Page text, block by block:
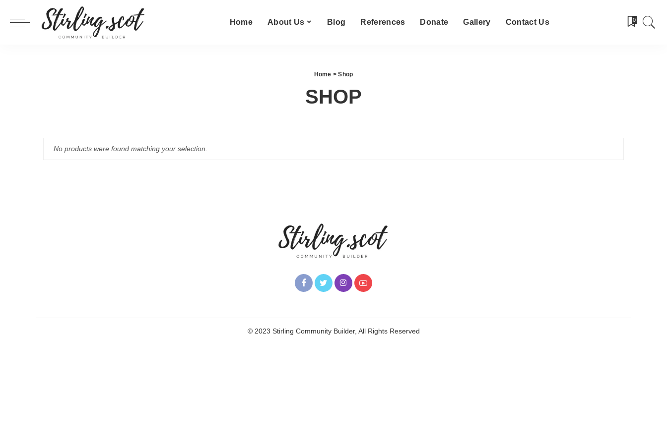
Home About Us Blog References Donate Gallery Contact Us 0
Home > Shop
SHOP
No products were found matching your selection.
© 2023 Stirling Community Builder, All Rights Reserved